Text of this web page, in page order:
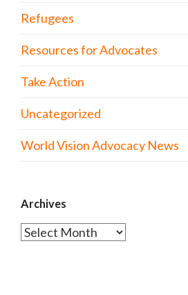
Refugees
Resources for Advocates
Take Action
Uncategorized
World Vision Advocacy News
Archives
Archives